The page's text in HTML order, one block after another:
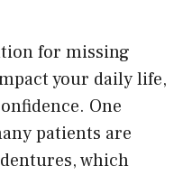
for missing
your daily life,
One
patients are
which